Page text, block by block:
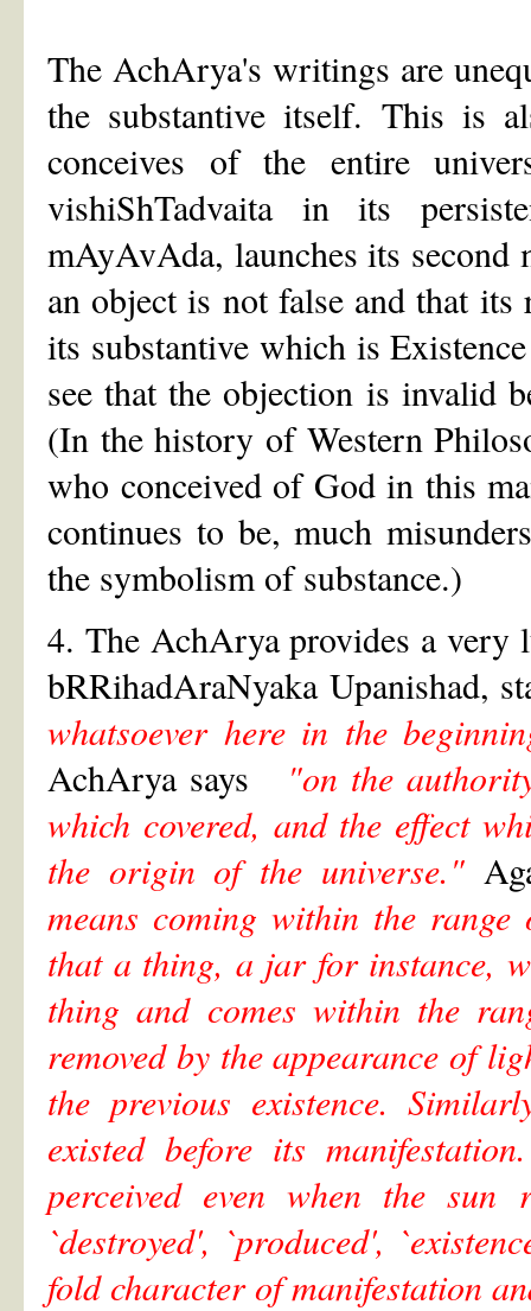
The AchArya's writings are
the substantive itself. This is
conceives of the entire
vishiShTadvaita in its
mAyAvAda, launches its second
an object is not false and that
its substantive which is
see that the objection is invalid
(In the history of Western
who conceived of God in this
continues to be, much
the symbolism of substance.)
4. The AchArya provides a very
bRRihadAraNyaka Upanishad,
whatsoever here in the
AchArya says
"on the
which covered, and the effect
the origin of the universe."
means coming within the
that a thing, a jar for instance,
thing and comes within the
removed by the appearance of
the previous existence.
existed before its
perceived even when the sun
`destroyed', `produced',
fold character of manifestation